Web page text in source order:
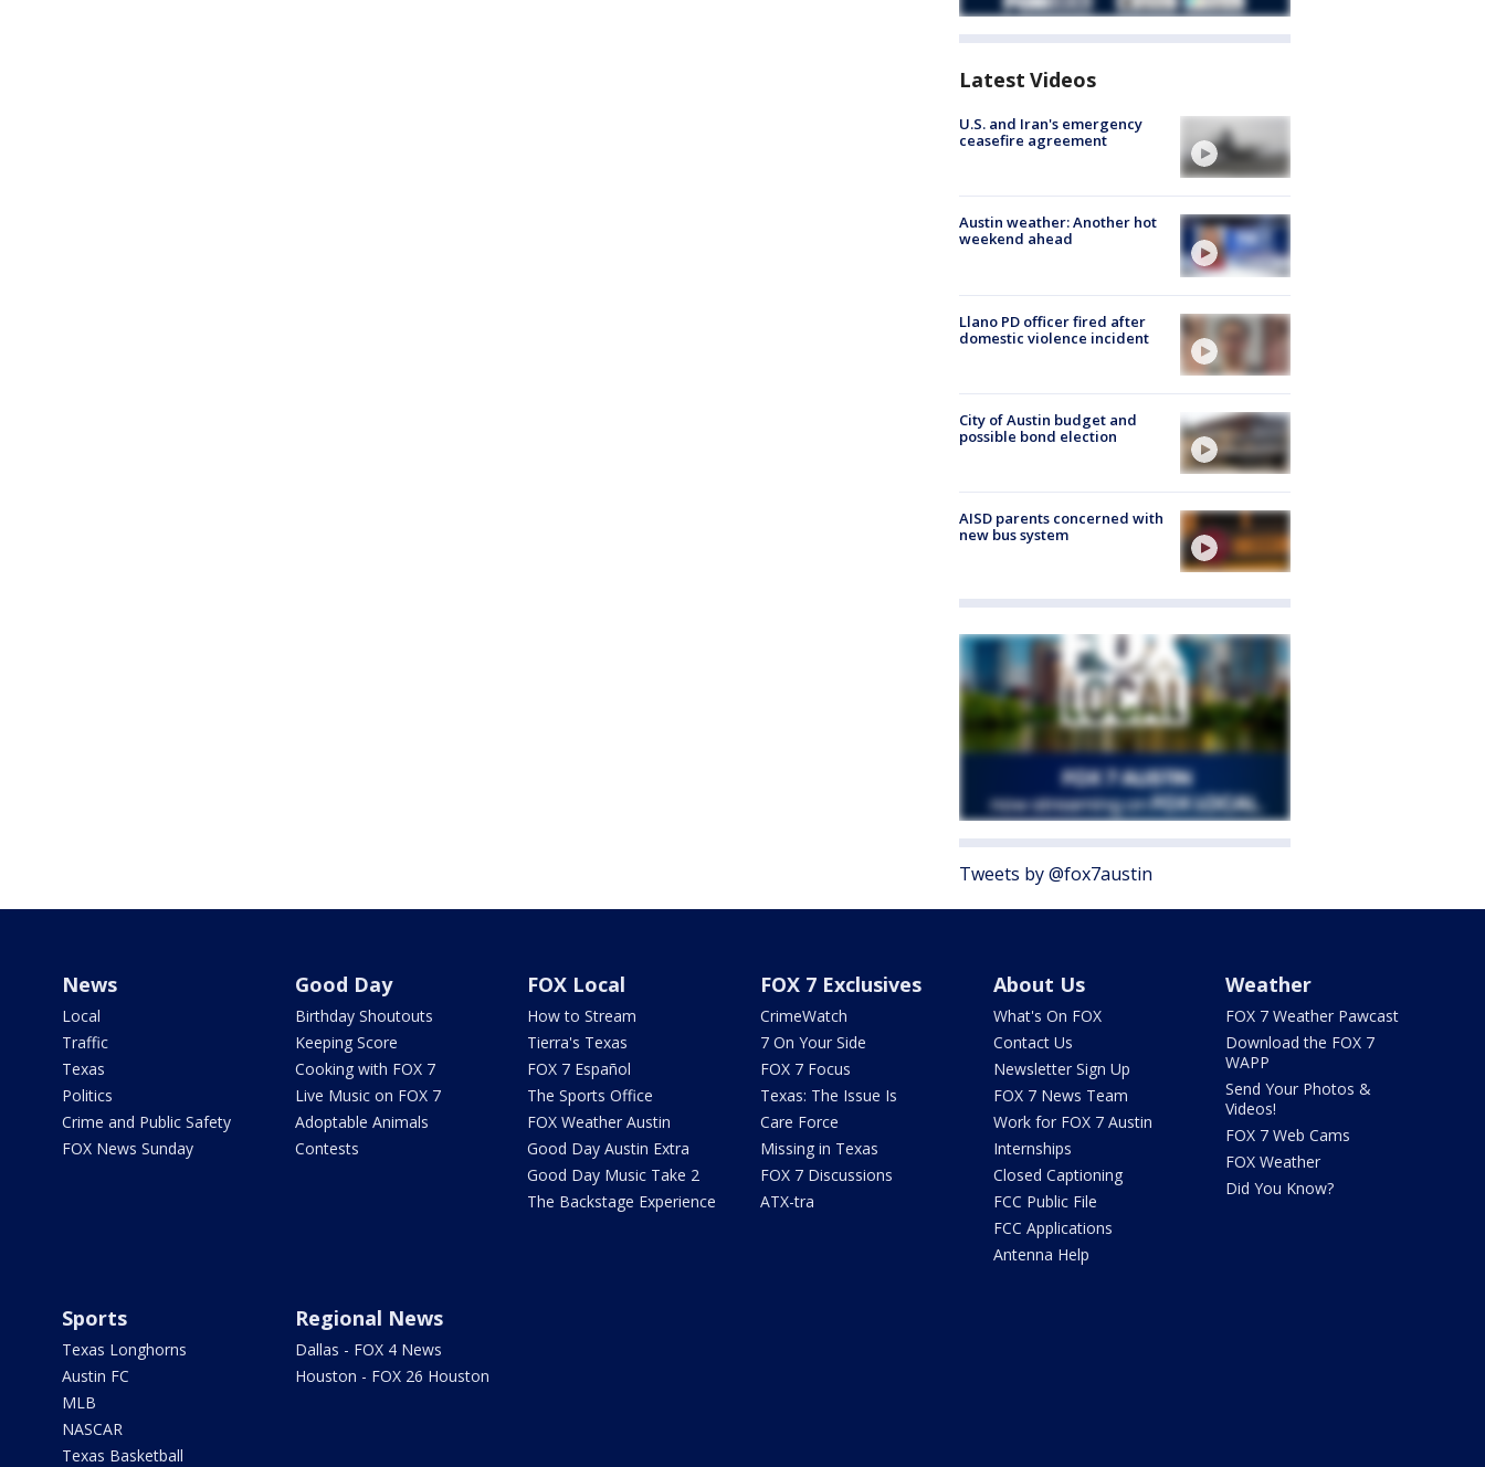
Latest Videos
U.S. and Iran's emergency
ceasefire agreement
Austin weather: Another hot
weekend ahead
Llano PD officer fired after
domestic violence incident
City of Austin budget and
possible bond election
AISD parents concerned with
new bus system
Tweets by @fox7austin
News
Local
Traffic
Texas
Politics
Crime and Public Safety
FOX News Sunday
Good Day
Birthday Shoutouts
Keeping Score
Cooking with FOX 7
Live Music on FOX 7
Adoptable Animals
Contests
FOX Local
How to Stream
Tierra's Texas
FOX 7 Español
The Sports Office
FOX Weather Austin
Good Day Austin Extra
Good Day Music Take 2
The Backstage Experience
FOX 7 Exclusives
CrimeWatch
7 On Your Side
FOX 7 Focus
Texas: The Issue Is
Care Force
Missing in Texas
FOX 7 Discussions
ATX-tra
About Us
What's On FOX
Contact Us
Newsletter Sign Up
FOX 7 News Team
Work for FOX 7 Austin
Internships
Closed Captioning
FCC Public File
FCC Applications
Antenna Help
Weather
FOX 7 Weather Pawcast
Download the FOX 7
WAPP
Send Your Photos &
Videos!
FOX 7 Web Cams
FOX Weather
Did You Know?
Sports
Texas Longhorns
Austin FC
MLB
NASCAR
Texas Basketball
Regional News
Dallas - FOX 4 News
Houston - FOX 26 Houston